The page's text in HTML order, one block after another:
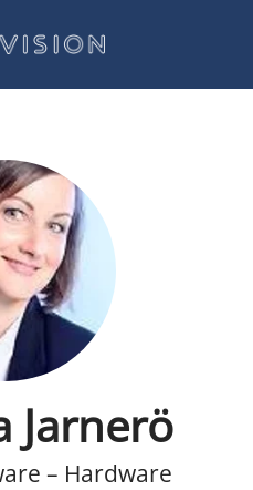
Jarnerö
– Hardware